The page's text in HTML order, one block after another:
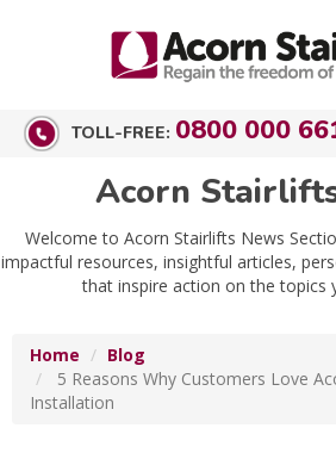
TOLL-FREE: 0800 000
Acorn
Welcome to Acorn Stairlifts News
impactful resources, insightful articles,
that inspire action on the topics
Home
Blog
5 Reasons Why Customers Love
Installation